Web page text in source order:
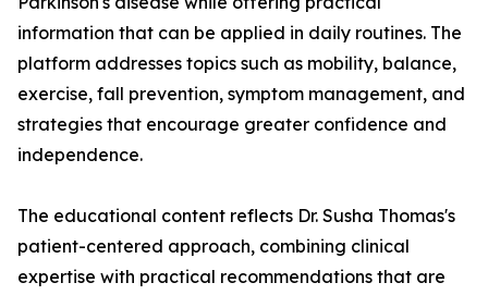
information that can be applied in daily routines. The
platform addresses topics such as mobility, balance,
exercise, fall prevention, symptom management, and
strategies that encourage greater confidence and
independence.
The educational content reflects Dr. Susha Thomas's
patient-centered approach, combining clinical
expertise with practical recommendations that are